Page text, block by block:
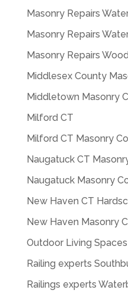
Masonry Repairs
Masonry Repairs
Masonry Repairs
Middlesex County
Middletown Masonry
Milford CT
Milford CT Masonry
Naugatuck CT
Naugatuck Masonry
New Haven CT
New Haven Masonry
Outdoor Living Spaces
Railing experts
Railings experts